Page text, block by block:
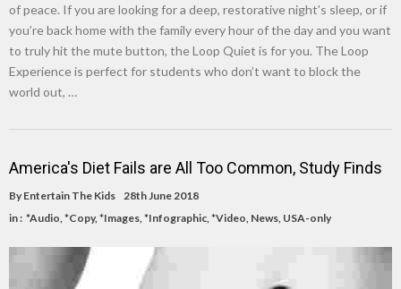
of peace. If you are looking for a deep, restorative night’s sleep, or if
you’re back home with the family every hour of the day and you want
to truly hit the mute button, the Loop Quiet is for you. The Loop
Experience is perfect for students who don’t want to block the
world out, …
America's Diet Fails are All Too Common, Study Finds
By Entertain The Kids
28th June 2018
in : *Audio *Copy, *Images *Infographic *Video News USA-only